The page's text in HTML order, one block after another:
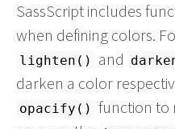
SassScript includes
when defining colors.
lighten() and
darken a color
opacify() function to